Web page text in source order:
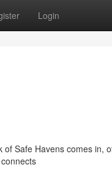
Login
Safe Havens comes in,